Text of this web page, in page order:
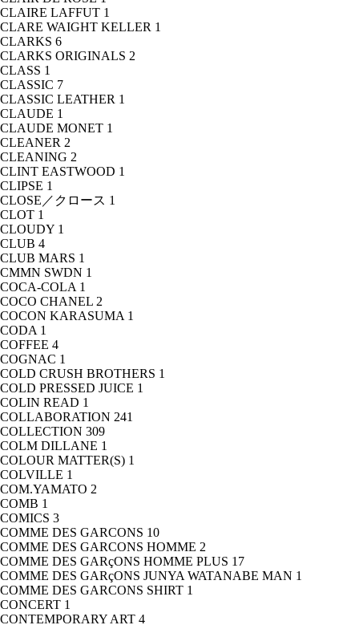
CLAIRE LAFFUT 1
CLARE WAIGHT KELLER 1
CLARKS 6
CLARKS ORIGINALS 2
CLASS 1
CLASSIC 7
CLASSIC LEATHER 1
CLAUDE 1
CLAUDE MONET 1
CLEANER 2
CLEANING 2
CLINT EASTWOOD 1
CLIPSE 1
CLOSE／クロース 1
CLOT 1
CLOUDY 1
CLUB 4
CLUB MARS 1
CMMN SWDN 1
COCA-COLA 1
COCO CHANEL 2
COCON KARASUMA 1
CODA 1
COFFEE 4
COGNAC 1
COLD CRUSH BROTHERS 1
COLD PRESSED JUICE 1
COLIN READ 1
COLLABORATION 241
COLLECTION 309
COLM DILLANE 1
COLOUR MATTER(S) 1
COLVILLE 1
COM.YAMATO 2
COMB 1
COMICS 3
COMME DES GARCONS 10
COMME DES GARCONS HOMME 2
COMME DES GARçONS HOMME PLUS 17
COMME DES GARçONS JUNYA WATANABE MAN 1
COMME DES GARCONS SHIRT 1
CONCERT 1
CONTEMPORARY ART 4